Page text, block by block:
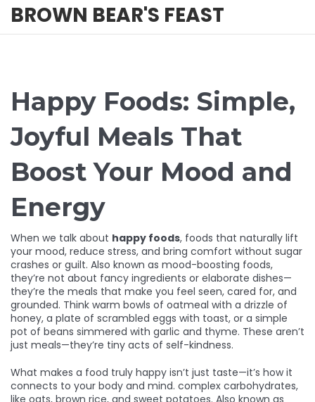
BROWN BEAR'S FEAST
Happy Foods: Simple,
Joyful Meals That
Boost Your Mood and
Energy
When we talk about happy foods, foods that naturally lift
your mood, reduce stress, and bring comfort without sugar
crashes or guilt. Also known as mood-boosting foods,
they’re not about fancy ingredients or elaborate dishes—
they’re the meals that make you feel seen, cared for, and
grounded. Think warm bowls of oatmeal with a drizzle of
honey, a plate of scrambled eggs with toast, or a simple
pot of beans simmered with garlic and thyme. These aren’t
just meals—they’re tiny acts of self-kindness.
What makes a food truly happy isn’t just taste—it’s how it
connects to your body and mind. complex carbohydrates,
like oats, brown rice, and sweet potatoes. Also known as